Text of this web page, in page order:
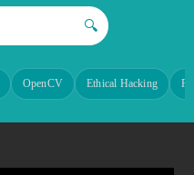
🔍
OpenCV Ethical Hacking